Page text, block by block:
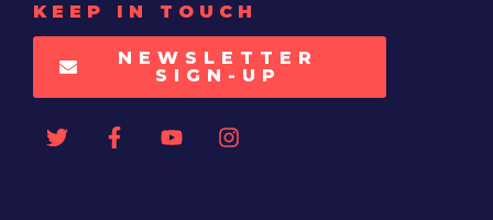
KEEP IN TOUCH
NEWSLETTER
SIGN-UP